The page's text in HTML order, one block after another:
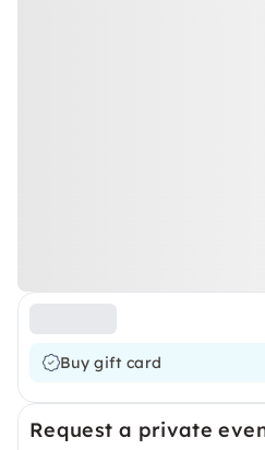
Buy gift card
Request a private